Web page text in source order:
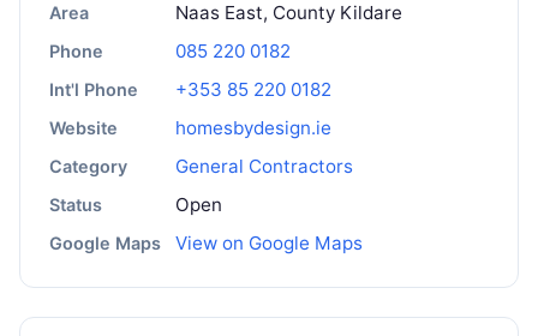
Area Naas East, County Kildare
Phone 085 220 0182
Int'l Phone +353 85 220 0182
Website homesbydesign.ie
Category General Contractors
Status Open
Google Maps View on Google Maps